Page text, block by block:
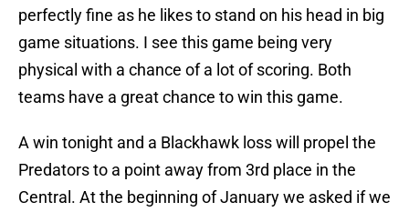
perfectly fine as he likes to stand on his head in big
game situations. I see this game being very
physical with a chance of a lot of scoring. Both
teams have a great chance to win this game.
A win tonight and a Blackhawk loss will propel the
Predators to a point away from 3rd place in the
Central. At the beginning of January we asked if we